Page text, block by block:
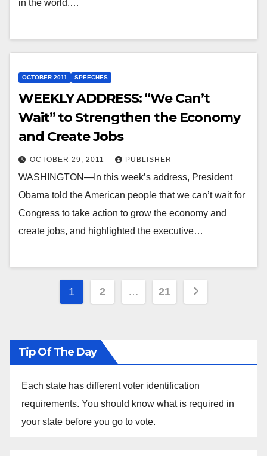
in the world,…
OCTOBER 2011 SPEECHES
WEEKLY ADDRESS: “We Can’t
Wait” to Strengthen the Economy
and Create Jobs
OCTOBER 29, 2011 PUBLISHER
WASHINGTON—In this week’s address, President
Obama told the American people that we can’t wait for
Congress to take action to grow the economy and
create jobs, and highlighted the executive…
Posts
1 2 … 21
Tip Of The Day
Each state has different voter identification
requirements. You should know what is required in
your state before you go to vote.